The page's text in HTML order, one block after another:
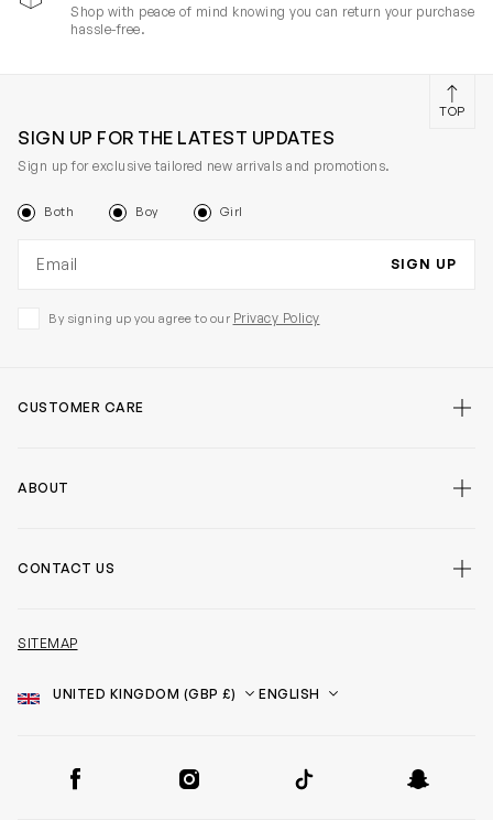
Shop with peace of mind knowing you can return your purchase
hassle-free.
SIGN UP FOR THE LATEST UPDATES
Sign up for exclusive tailored new arrivals and promotions.
Both Boy Girl
SIGN UP
By signing up you agree to our Privacy Policy
CUSTOMER CARE
ABOUT
CONTACT US
SITEMAP
Country
Language
Facebook Instagram TikTok Snapchat
TOP